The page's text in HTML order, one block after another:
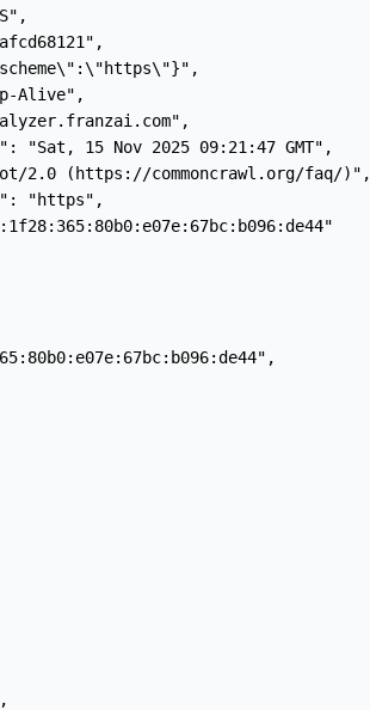
Alive",
"Sat, 15 Nov 2025 09:21:47 GMT",
2.0 (https://commoncrawl.org/faq/)",
"https",